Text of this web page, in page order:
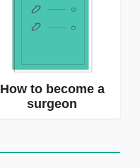
How to become a
surgeon